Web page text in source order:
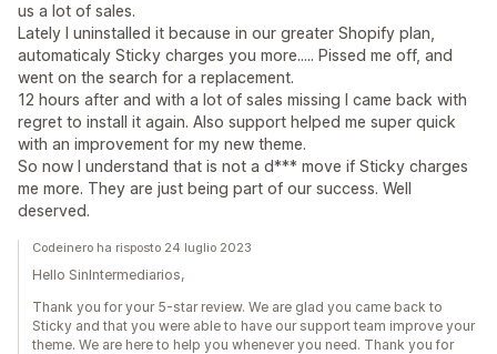
us a lot of sales.
Lately I uninstalled it because in our greater Shopify plan,
automaticaly Sticky charges you more..... Pissed me off, and
went on the search for a replacement.
12 hours after and with a lot of sales missing I came back with
regret to install it again. Also support helped me super quick
with an improvement for my new theme.
So now I understand that is not a d*** move if Sticky charges
me more. They are just being part of our success. Well
deserved.
Codeinero ha risposto 24 luglio 2023
Hello SinIntermediarios,
Thank you for your 5-star review. We are glad you came back to
Sticky and that you were able to have our support team improve your
theme. We are here to help you whenever you need. Thank you for